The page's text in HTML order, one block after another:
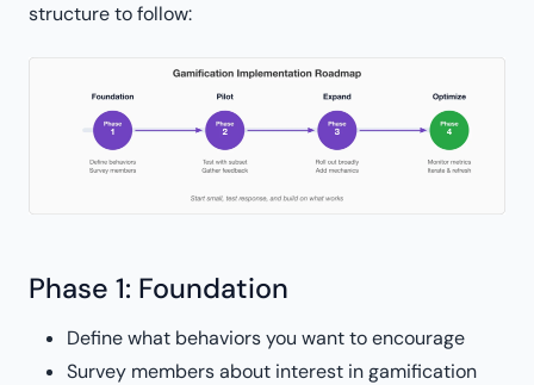
structure to follow:
Phase 1: Foundation
Define what behaviors you want to encourage
Survey members about interest in gamification